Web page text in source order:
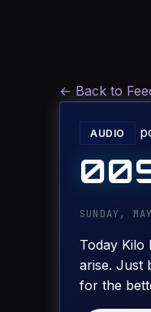
← Back to
AUDIO
SUNDAY,
Today Kilo
arise. Just
for the